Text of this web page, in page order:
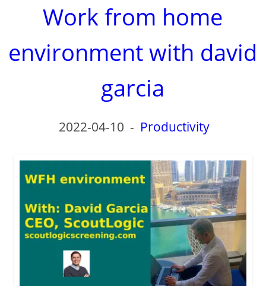
Work from home
environment with david
garcia
2022-04-10 - Productivity